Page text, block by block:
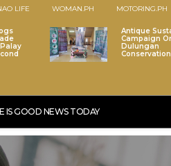
LIFE WOMAN.PH MOTORING.PH
Antique
Campaign
Dulungan
Conservation
IS GOOD NEWS TODAY